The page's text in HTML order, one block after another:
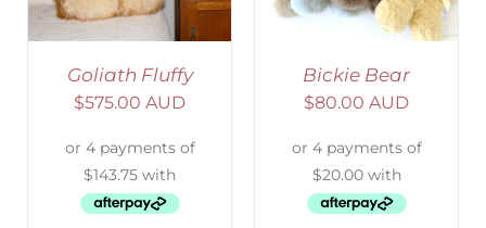
Goliath Fluffy
$575.00 AUD
Bickie Bear
$80.00 AUD